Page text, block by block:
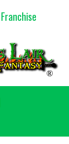
Franchise